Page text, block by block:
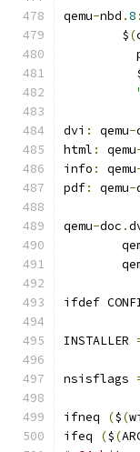
qemu-nbd .8 :
	$
(
dvi : qemu-
html : qemu
info : qemu
pdf: qemu-
qemu-doc .
ifdef
INSTALLER
nsisflags
ifneq ($(
ifeq
($(